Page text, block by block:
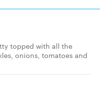
topped with all the
onions, tomatoes and